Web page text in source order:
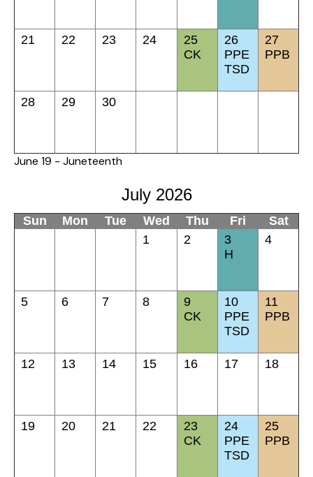
21 22 23 24
25
CK
26
PPE
TSD
27
PPB
28 29 30
June 19 - Juneteenth
July 2026
Sun Mon Tue Wed Thu Fri
Sat
1
2
3
H
4
5 6 7 8
9
CK
10
PPE
TSD
11
PPB
12 13 14 15 16 17 18
19 20 21 22
23
CK
24
PPE
TSD
25
PPB